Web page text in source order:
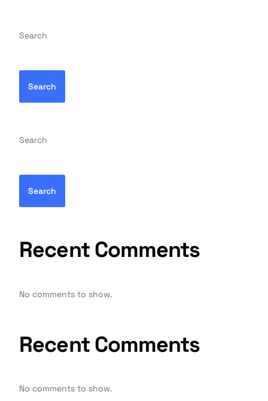
Search
Search
Search
Search
Recent Comments
No comments to show.
Recent Comments
No comments to show.